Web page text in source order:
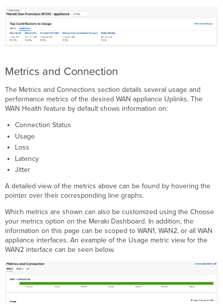
Metrics and Connection
The Metrics and Connections section details several usage and
performance metrics of the desired WAN appliance Uplinks. The
WAN Health feature by default shows information on:
Connection Status
Usage
Loss
Latency
Jitter
A detailed view of the metrics above can be found by hovering the
pointer over their corresponding line graphs.
Which metrics are shown can also be customized using the Choose
your metrics option on the Meraki Dashboard. In addition, the
information on this page can be scoped to WAN1, WAN2, or all WAN
appliance interfaces. An example of the Usage metric view for the
WAN2 interface can be seen below.